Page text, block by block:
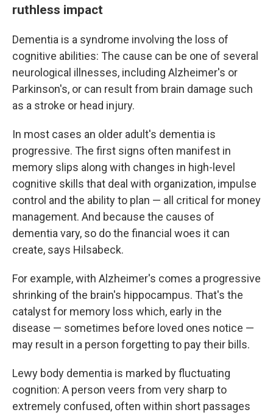
ruthless impact
Dementia is a syndrome involving the loss of
cognitive abilities: The cause can be one of several
neurological illnesses, including Alzheimer's or
Parkinson's, or can result from brain damage such
as a stroke or head injury.
In most cases an older adult's dementia is
progressive. The first signs often manifest in
memory slips along with changes in high-level
cognitive skills that deal with organization, impulse
control and the ability to plan — all critical for money
management. And because the causes of
dementia vary, so do the financial woes it can
create, says Hilsabeck.
For example, with Alzheimer's comes a progressive
shrinking of the brain's hippocampus. That's the
catalyst for memory loss which, early in the
disease — sometimes before loved ones notice —
may result in a person forgetting to pay their bills.
Lewy body dementia is marked by fluctuating
cognition: A person veers from very sharp to
extremely confused, often within short passages